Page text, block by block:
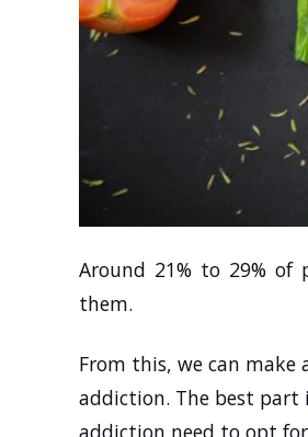
Around 21% to 29% of
them.
From this, we can
addiction. The best